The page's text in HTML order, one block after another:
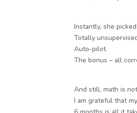
Instantly, she
Totally
Auto-pilot.
The bonus – all
And still, math is
I am grateful that